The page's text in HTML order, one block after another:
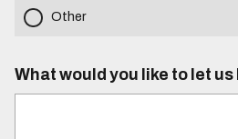
Other
What would you like to let us